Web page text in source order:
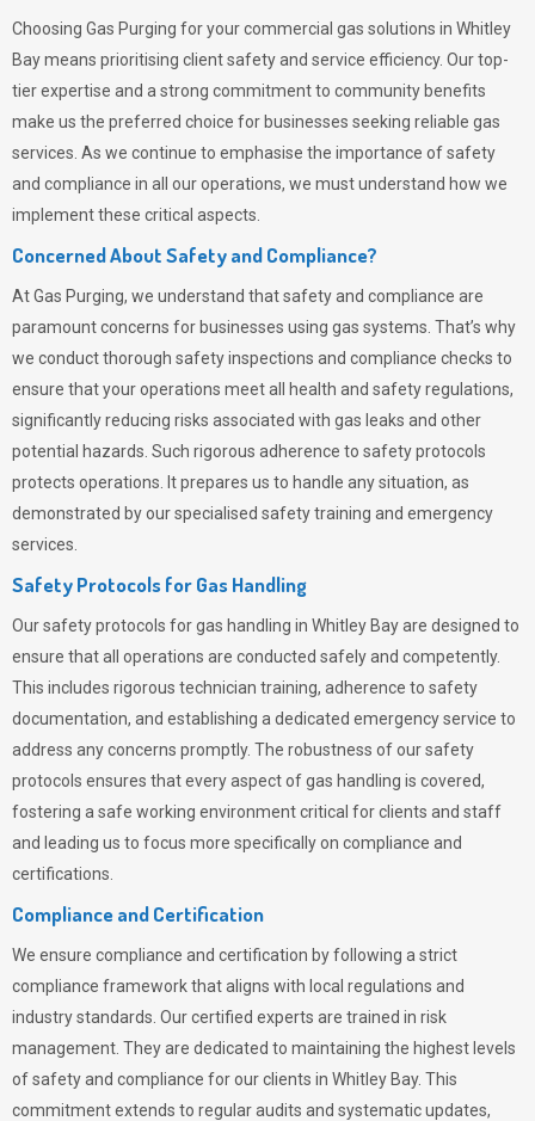
Choosing Gas Purging for your commercial gas solutions in Whitley
Bay means prioritising client safety and service efficiency. Our top-
tier expertise and a strong commitment to community benefits
make us the preferred choice for businesses seeking reliable gas
services. As we continue to emphasise the importance of safety
and compliance in all our operations, we must understand how we
implement these critical aspects.
Concerned About Safety and Compliance?
AtGas Purging, we understand that safety and compliance are
paramount concerns for businesses using gas systems. That’s why
we conduct thorough safety inspections and compliance checks to
ensure that your operations meet all health and safety regulations,
significantly reducing risks associated with gas leaks and other
potential hazards. Such rigorous adherence to safety protocols
protects operations. It prepares us to handle any situation, as
demonstrated by our specialised safety training and emergency
services.
Safety Protocols for Gas Handling
Our safety protocols for gas handling in Whitley Bay are designed to
ensure that all operations are conducted safely and competently.
This includes rigorous technician training, adherence to safety
documentation, and establishing a dedicated emergency service to
address any concerns promptly. The robustness of our safety
protocols ensures that every aspect of gas handling is covered,
fostering a safe working environment critical for clients and staff
and leading us to focus more specifically on compliance and
certifications.
Compliance and Certification
We ensure compliance and certification by following a strict
compliance framework that aligns with local regulations and
industry standards. Our certified experts are trained in risk
management. They are dedicated to maintaining the highest levels
of safety and compliance for our clients in Whitley Bay. This
commitment extends to regular audits and systematic updates,